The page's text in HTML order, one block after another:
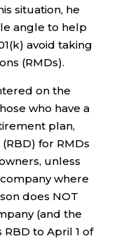
situation, he
angle to help
avoid taking
(RMDs).
on the
who have a
plan,
for RMDs
unless
where
does NOT
(and the
to April 1 of